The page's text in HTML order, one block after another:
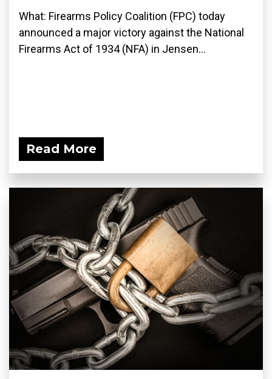
What: Firearms Policy Coalition (FPC) today
announced a major victory against the National
Firearms Act of 1934 (NFA) in Jensen...
Read More